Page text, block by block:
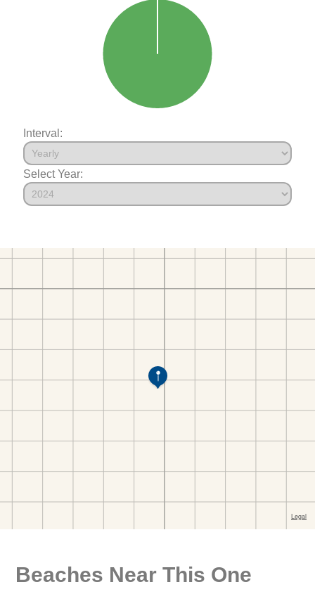
Interval:
Select Year:
Beaches Near This One